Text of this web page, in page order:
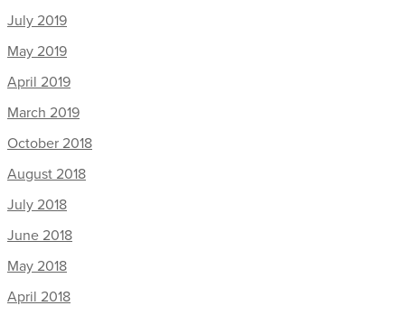
July 2019
May 2019
April 2019
March 2019
October 2018
August 2018
July 2018
June 2018
May 2018
April 2018